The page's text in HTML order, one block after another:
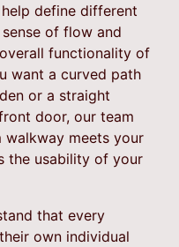
define different
of flow and
functionality of
want a curved path
or a straight
door, our team
meets your
the usability of your
that every
own individual